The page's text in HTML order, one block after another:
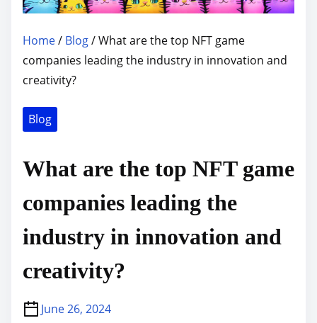
Home/ Blog/ What are the top NFT game
companies leading the industry in innovation and
creativity?
Blog
What are the top NFT game
companies leading the
industry in innovation and
creativity?
June 26, 2024